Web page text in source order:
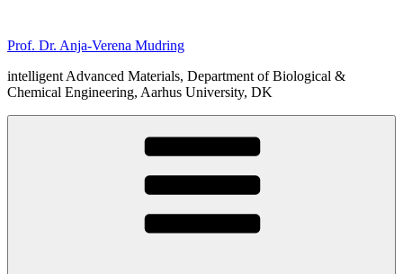
content
Prof. Dr. Anja-Verena Mudring
intelligent Advanced Materials, Department of Biological &
Chemical Engineering, Aarhus University, DK